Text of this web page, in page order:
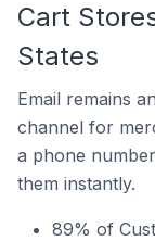
Cart
States
Email remains
channel for
a phone
them instantly.
89% of